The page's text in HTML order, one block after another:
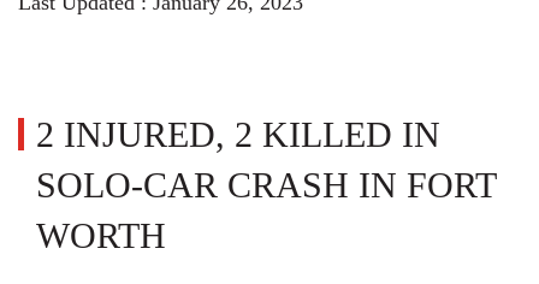
2 INJURED, 2 KILLED IN
SOLO-CAR CRASH IN FORT
WORTH